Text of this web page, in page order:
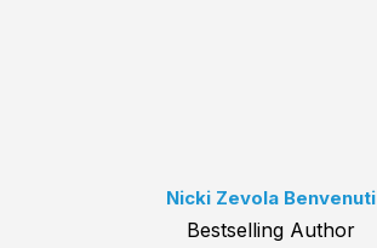
Nicki Zevola Benvenuti
Bestselling Author